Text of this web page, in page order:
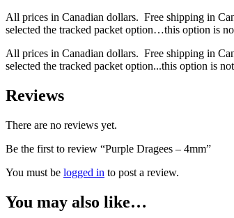
All prices in Canadian dollars. Free shipping in
selected the tracked packet option…this option is
All prices in Canadian dollars. Free shipping in
selected the tracked packet option...this option is
Reviews
There are no reviews yet.
Be the first to review “Purple Dragees – 4mm”
You must be logged in to post a review.
You may also like…